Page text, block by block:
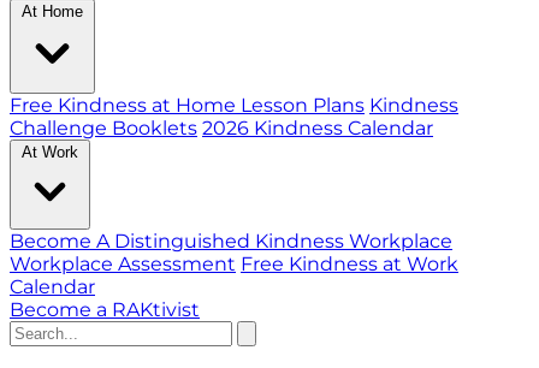
At Home
Free Kindness at Home Lesson Plans Kindness
Challenge Booklets 2026 Kindness Calendar
At Work
Become A Distinguished Kindness Workplace
Workplace Assessment Free Kindness at Work
Calendar
Become a RAKtivist